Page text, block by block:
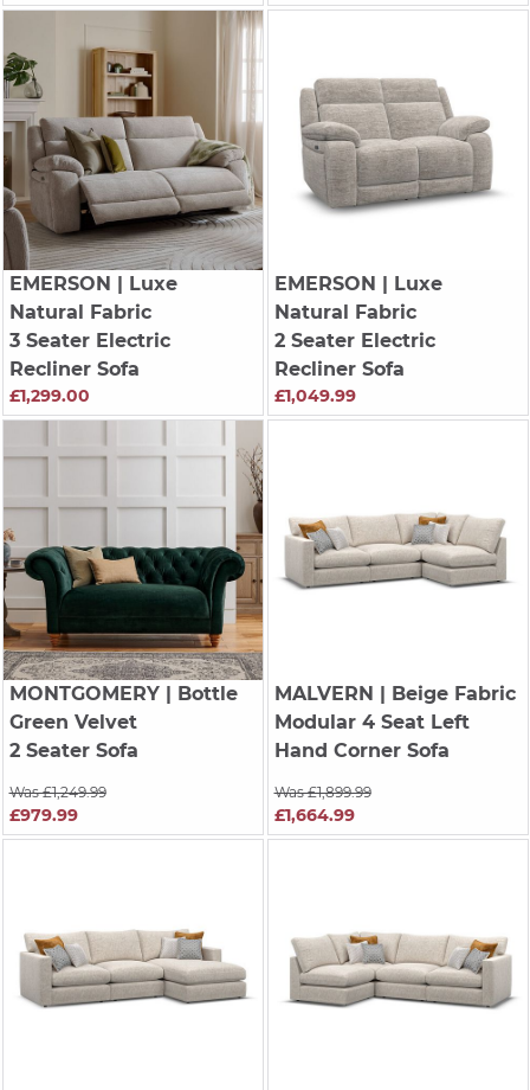
EMERSON | Luxe
Natural Fabric
3 Seater Electric
Recliner Sofa
£1,299.00
EMERSON | Luxe
Natural Fabric
2 Seater Electric
Recliner Sofa
£1,049.99
MONTGOMERY| Bottle
Green Velvet
2 Seater Sofa
Was £1,249.99
£979.99
MALVERN | Beige Fabric
Modular 4 Seat Left
Hand Corner Sofa
Was £1,899.99
£1,664.99